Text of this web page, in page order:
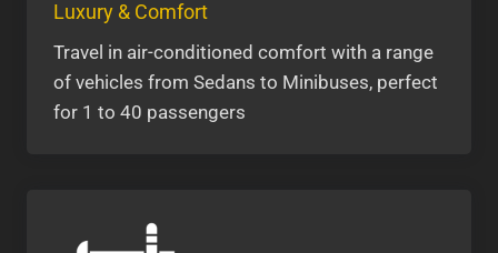
Luxury & Comfort
Travel in air-conditioned comfort with a range
of vehicles from Sedans to Minibuses, perfect
for 1 to 40 passengers